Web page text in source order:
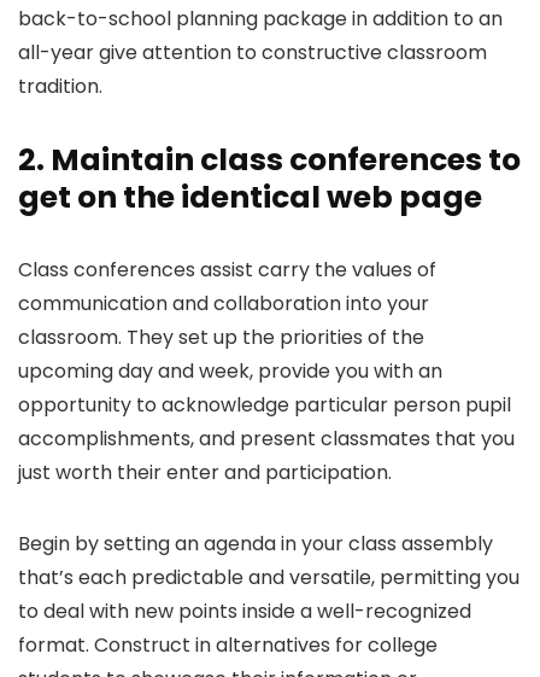
back-to-school planning package in addition to an
all-year give attention to constructive classroom
tradition.
2. Maintain class conferences to
get on the identical web page
Class conferences assist carry the values of
communication and collaboration into your
classroom. They set up the priorities of the
upcoming day and week, provide you with an
opportunity to acknowledge particular person pupil
accomplishments, and present classmates that you
just worth their enter and participation.
Begin by setting an agenda in your class assembly
that’s each predictable and versatile, permitting you
to deal with new points inside a well-recognized
format. Construct in alternatives for college